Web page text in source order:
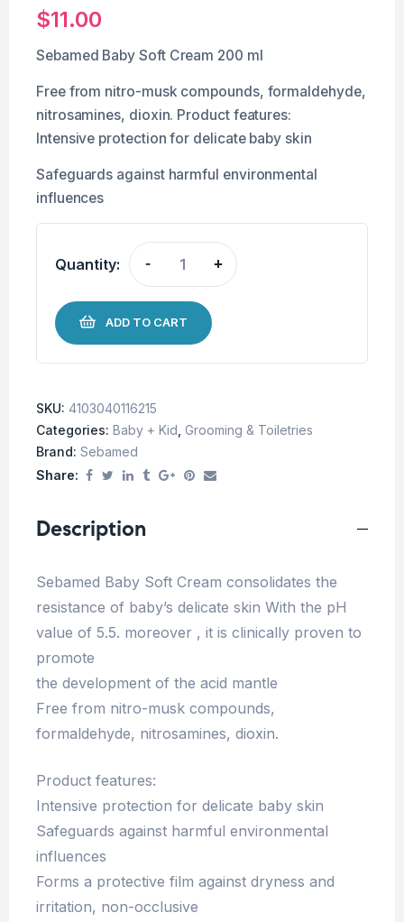
$11.00
Sebamed Baby Soft Cream 200 ml
Free from nitro-musk compounds, formaldehyde,
nitrosamines, dioxin. Product features:
Intensive protection for delicate baby skin
Safeguards against harmful environmental
influences
Quantity: - +
ADD TO CART
SKU: 4103040116215
Categories: Baby + Kid Grooming & Toiletries
Brand: Sebamed
Share:
Description
Sebamed Baby Soft Cream consolidates the
resistance of baby’s delicate skin With the pH
value of 5.5. moreover , it is clinically proven to
promote
the development of the acid mantle
Free from nitro-musk compounds,
formaldehyde, nitrosamines, dioxin.
Product features:
Intensive protection for delicate baby skin
Safeguards against harmful environmental
influences
Forms a protective film against dryness and
irritation, non-occlusive